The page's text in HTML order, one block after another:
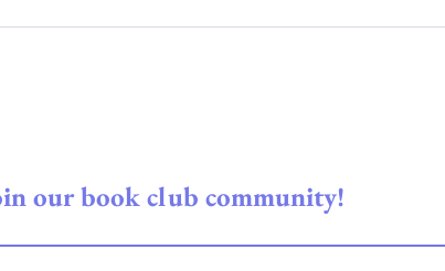
to book right now. Check back soon.